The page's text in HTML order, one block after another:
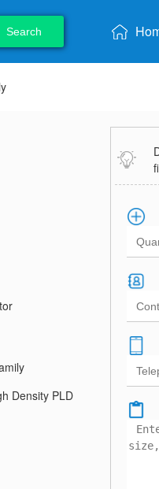
Search
Density PLD